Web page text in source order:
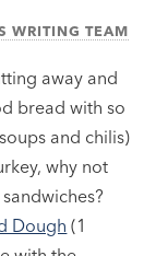
WRITING TEAM
away and
bread with so
and chilis)
why not
Dough (1